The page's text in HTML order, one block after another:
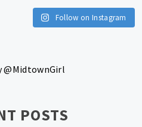
Follow on Instagram
@MidtownGirl
POSTS